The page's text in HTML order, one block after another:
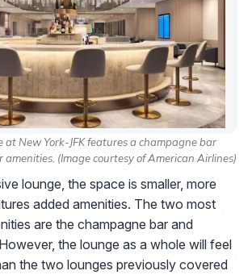
at New York-JFK features a champagne bar
(Image courtesy of American Airlines)
lounge, the space is smaller, more
added amenities. The two most
are the champagne bar and
the lounge as a whole will feel
the two lounges previously covered